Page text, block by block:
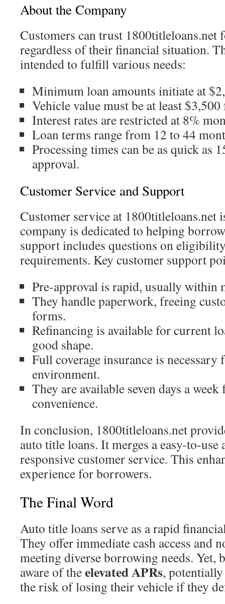
About the Company
Customers can trust
regardless of their financial situation.
intended to fulfill various needs:
Minimum loan amounts initiate at
Vehicle value must be at least
Interest rates are restricted at 8%
Loan terms range from 12 to 44
Processing times can be as quick as
approval.
Customer Service and Support
Customer service at 1800titleloans.net
company is dedicated to helping
support includes questions on
requirements. Key customer support
Pre-approval is rapid, usually within
They handle paperwork, freeing
forms.
Refinancing is available for current
good shape.
Full coverage insurance is necessary
environment.
They are available seven days a
convenience.
In conclusion, 1800titleloans.net
auto title loans. It merges a easy-to-use
responsive customer service. This
experience for borrowers.
The Final Word
Auto title loans serve as a rapid
They offer immediate cash access and
meeting diverse borrowing needs. Yet,
aware of theelevated APRs,
the risk of losing their vehicle if they